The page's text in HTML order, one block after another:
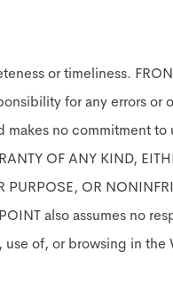
or timeliness.
for any errors or
no commitment
OF ANY KIND,
PURPOSE, OR
also assumes no
of, or browsing in